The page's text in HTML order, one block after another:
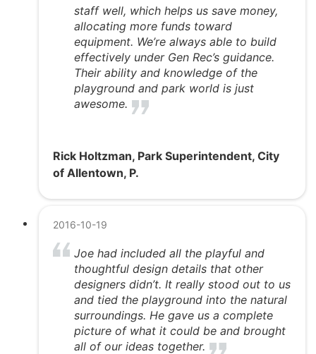
staff well, which helps us save money,
allocating more funds toward
equipment. We’re always able to build
effectively under Gen Rec’s guidance.
Their ability and knowledge of the
playground and park world is just
awesome.
Rick Holtzman, Park Superintendent, City
of Allentown, P.
2016-10-19
Joe had included all the playful and
thoughtful design details that other
designers didn’t. It really stood out to us
and tied the playground into the natural
surroundings. He gave us a complete
picture of what it could be and brought
all of our ideas together.